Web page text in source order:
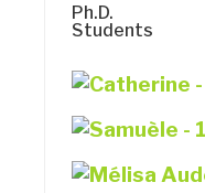
Ph.D.
Students